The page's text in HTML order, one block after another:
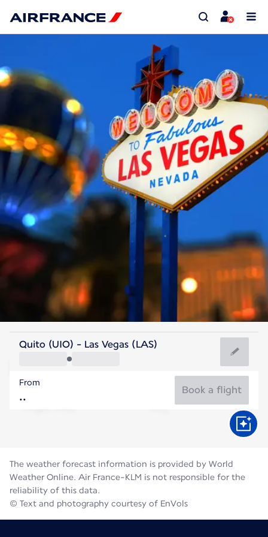
United States Of America
Las Vegas
United States Of America
Flight time
Quito (UIO) - Las Vegas (LAS)
From
Book a flight
The weather forecast information is provided by World
Weather Online. Air France-KLM is not responsible for the
reliability of this data.
© Text and photography courtesy of EnVols